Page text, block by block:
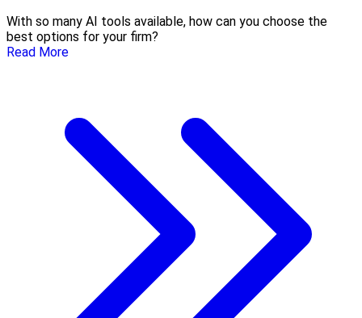
With so many AI tools available, how can you choose the
best options for your firm?
Read More